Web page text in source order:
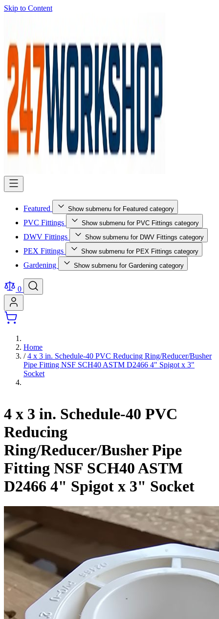
Skip to Content
Featured Show submenu for Featured category
PVC Fittings Show submenu for PVC Fittings category
DWV Fittings Show submenu for DWV Fittings category
PEX Fittings Show submenu for PEX Fittings category
Gardening Show submenu for Gardening category
0
Home
/ 4 x 3 in. Schedule-40 PVC Reducing Ring/Reducer/Busher
Pipe Fitting NSF SCH40 ASTM D2466 4" Spigot x 3"
Socket
4 x 3 in. Schedule-40 PVC
Reducing
Ring/Reducer/Busher Pipe
Fitting NSF SCH40 ASTM
D2466 4" Spigot x 3" Socket